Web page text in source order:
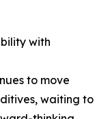
with
to move
waiting to